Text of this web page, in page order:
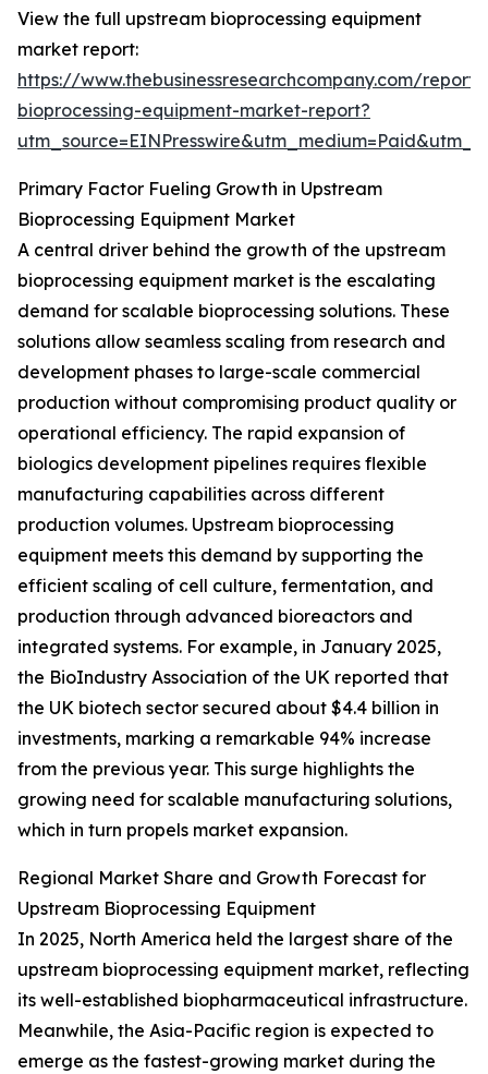
View the full upstream bioprocessing equipment
market report:
https://www.thebusinessresearchcompany.com/
bioprocessing-equipment-market-report?
Primary Factor Fueling Growth in Upstream
Bioprocessing Equipment Market
A central driver behind the growth of the upstream
bioprocessing equipment market is the escalating
demand for scalable bioprocessing solutions. These
solutions allow seamless scaling from research and
development phases to large-scale commercial
production without compromising product quality or
operational efficiency. The rapid expansion of
biologics development pipelines requires flexible
manufacturing capabilities across different
production volumes. Upstream bioprocessing
equipment meets this demand by supporting the
efficient scaling of cell culture, fermentation, and
production through advanced bioreactors and
integrated systems. For example, in January 2025,
the BioIndustry Association of the UK reported that
the UK biotech sector secured about $4.4 billion in
investments, marking a remarkable 94% increase
from the previous year. This surge highlights the
growing need for scalable manufacturing solutions,
which in turn propels market expansion.
Regional Market Share and Growth Forecast for
Upstream Bioprocessing Equipment
In 2025, North America held the largest share of the
upstream bioprocessing equipment market, reflecting
its well-established biopharmaceutical infrastructure.
Meanwhile, the Asia-Pacific region is expected to
emerge as the fastest-growing market during the